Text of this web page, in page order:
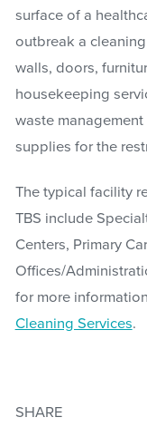
surface of a
outbreak a
walls, doors,
housekeeping
waste
supplies for the
The typical facility
TBS include
Centers, Primary
Offices/
for more
Cleaning Services.
SHARE